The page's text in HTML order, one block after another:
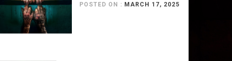
POSTED ON : MARCH 17, 2025